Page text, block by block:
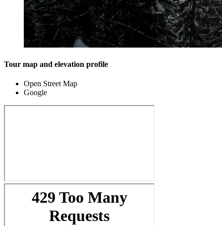
Tour map and elevation profile
Open Street Map
Google